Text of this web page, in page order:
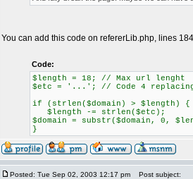
You can add this code on refererLib.php, lines
Code:
$length = 18; // Max url lenght
$etc = '...'; // Code 4
if (strlen($domain) > $length) {
$length -= strlen($etc);
$domain = substr($domain, 0,
}
Posted: Tue Sep 02, 2003 12:17 pm Post subject: